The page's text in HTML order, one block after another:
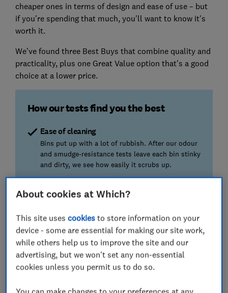
cheaper ones in terms of design and ease of use – but
if you're spending that much, you'll want to know it's
worth it.
We’ve found three Best Buys that combine quality and
practicality, plus one Great Value option that's a good
choice at a lower price.
How our tests find you the best
Ease of cleaning
Bins put up with a lot of rubbish. After our odour
and smudge-resistance tests leave each bin stinky
and dirty, we see how easily it scrubs up.
Durability
measuring the effort required with a force gauge.
Ease of use
We check how easy it is to insert and remove a
bin bag and how securely it fits. If the bin has
inner compartments, we check those too.
About cookies at Which?
This site usescookies to store information on your
device - some are essential for making our site work,
while others help us to improve the site and our
advertising, but we won't set any non-essential
cookies unless you permit us to do so.